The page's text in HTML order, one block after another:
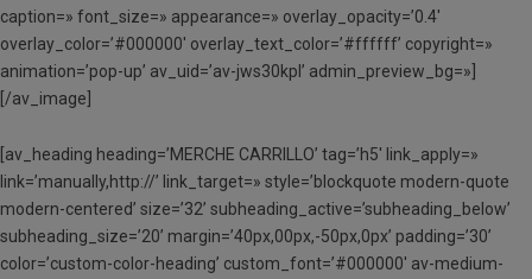
caption=» font_size=» appearance=» overlay_opacity=’0.4′
overlay_color=’#000000′ overlay_text_color=’#ffffff’ copyright=»
animation=’pop-up’ av_uid=’av-jws30kpl’ admin_preview_bg=»]
[/av_image]
[av_heading heading=’MERCHE CARRILLO’ tag=’h5′ link_apply=»
link=’manually,http://’ link_target=» style=’blockquote modern-quote
modern-centered’ size=’32’ subheading_active=’subheading_below’
subheading_size=’20’ margin=’40px,00px,-50px,0px’ padding=’30’
color=’custom-color-heading’ custom_font=’#000000′ av-medium-